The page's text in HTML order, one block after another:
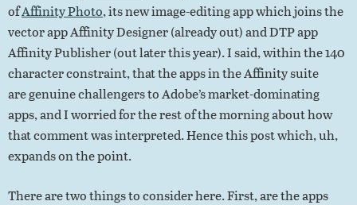
ofAffinity Photo, its new image-editing app which joins the
vector app Affinity Designer (already out) and DTP app
Affinity Publisher (out later this year). I said, within the 140
character constraint, that the apps in the Affinity suite
are genuine challengers to Adobe’s market-dominating
apps, and I worried for the rest of the morning about how
that comment was interpreted. Hence this post which, uh,
expands on the point.
There are two things to consider here. First, are the apps